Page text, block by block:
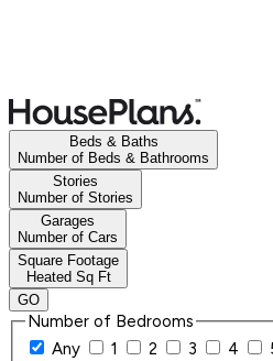
Beds & Baths
Number of Beds & Bathrooms
Stories
Number of Stories
Garages
Number of Cars
Square Footage
Heated Sq Ft
GO
Number of Bedrooms
Any
1 2 3 4